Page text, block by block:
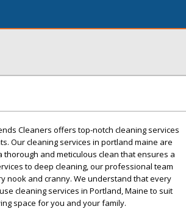
Cleaners offers top-notch cleaning services
Our cleaning services in portland maine are
and meticulous clean that ensures a
to deep cleaning, our professional team
nook and cranny. We understand that every
cleaning services in Portland, Maine to suit
space for you and your family.